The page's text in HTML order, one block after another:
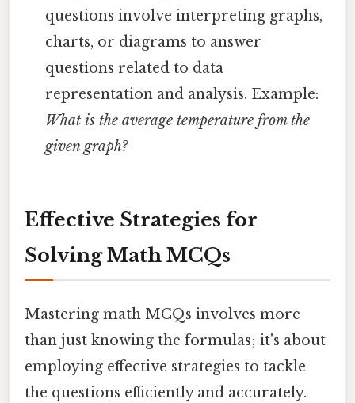
questions involve interpreting graphs,
charts, or diagrams to answer
questions related to data
representation and analysis. Example:
What is the average temperature from the
given graph?
Effective Strategies for
Solving Math MCQs
Mastering math MCQs involves more
than just knowing the formulas; it's about
employing effective strategies to tackle
the questions efficiently and accurately.